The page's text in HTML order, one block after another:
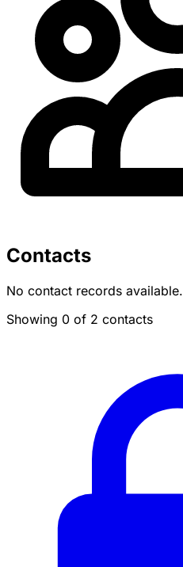
Contacts
No contact records available.
Showing 0 of 2 contacts